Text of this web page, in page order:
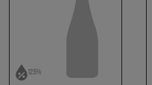
12.5%